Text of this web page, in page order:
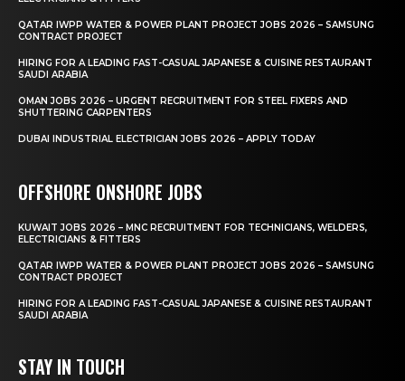
QATAR IWPP WATER & POWER PLANT PROJECT JOBS 2026 – SAMSUNG
CONTRACT PROJECT
HIRING FOR A LEADING FAST-CASUAL JAPANESE & CUISINE RESTAURANT
SAUDI ARABIA
OMAN JOBS 2026 – URGENT RECRUITMENT FOR STEEL FIXERS AND
SHUTTERING CARPENTERS
DUBAI INDUSTRIAL ELECTRICIAN JOBS 2026 – APPLY TODAY
OFFSHORE ONSHORE JOBS
KUWAIT JOBS 2026 – MNC RECRUITMENT FOR TECHNICIANS, WELDERS,
ELECTRICIANS & FITTERS
QATAR IWPP WATER & POWER PLANT PROJECT JOBS 2026 – SAMSUNG
CONTRACT PROJECT
HIRING FOR A LEADING FAST-CASUAL JAPANESE & CUISINE RESTAURANT
SAUDI ARABIA
STAY IN TOUCH